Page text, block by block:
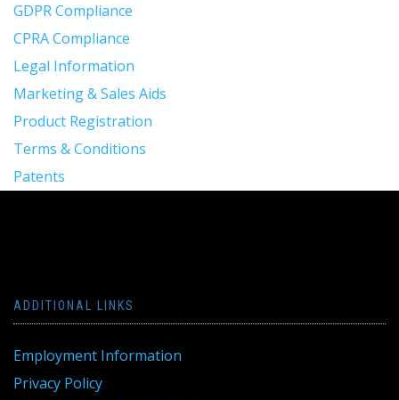
GDPR Compliance
CPRA Compliance
Legal Information
Marketing & Sales Aids
Product Registration
Terms & Conditions
Patents
ADDITIONAL LINKS
Employment Information
Privacy Policy